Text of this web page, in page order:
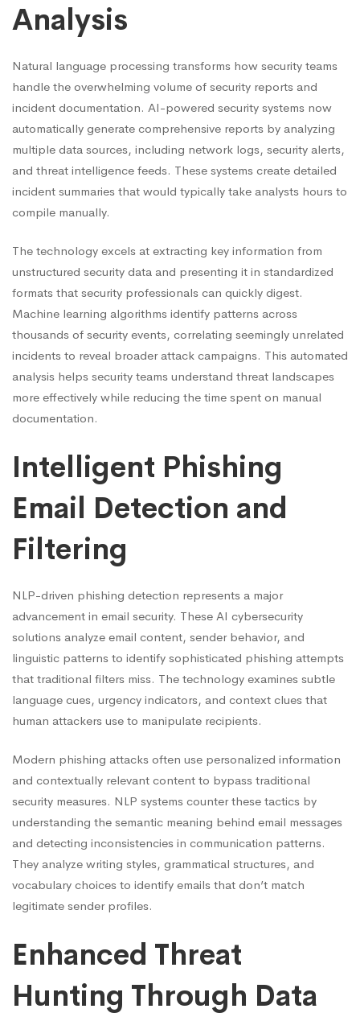
Analysis
Natural language processing transforms how security teams
handle the overwhelming volume of security reports and
incident documentation. AI-powered security systems now
automatically generate comprehensive reports by analyzing
multiple data sources, including network logs, security alerts,
and threat intelligence feeds. These systems create detailed
incident summaries that would typically take analysts hours to
compile manually.
The technology excels at extracting key information from
unstructured security data and presenting it in standardized
formats that security professionals can quickly digest.
Machine learning algorithms identify patterns across
thousands of security events, correlating seemingly unrelated
incidents to reveal broader attack campaigns. This automated
analysis helps security teams understand threat landscapes
more effectively while reducing the time spent on manual
documentation.
Intelligent Phishing
Email Detection and
Filtering
NLP-driven phishing detection represents a major
advancement in email security. These AI cybersecurity
solutions analyze email content, sender behavior, and
linguistic patterns to identify sophisticated phishing attempts
that traditional filters miss. The technology examines subtle
language cues, urgency indicators, and context clues that
human attackers use to manipulate recipients.
Modern phishing attacks often use personalized information
and contextually relevant content to bypass traditional
security measures. NLP systems counter these tactics by
understanding the semantic meaning behind email messages
and detecting inconsistencies in communication patterns.
They analyze writing styles, grammatical structures, and
vocabulary choices to identify emails that don’t match
legitimate sender profiles.
Enhanced Threat
Hunting Through Data